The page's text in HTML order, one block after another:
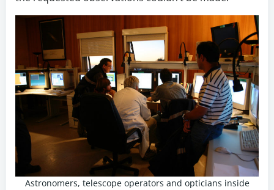
Astronomers, telescope operators and opticians inside